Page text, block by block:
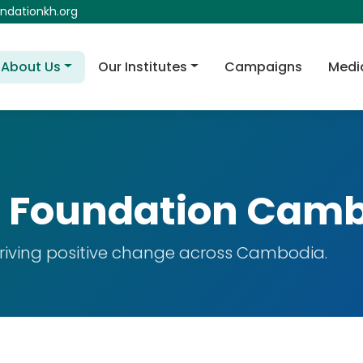
About Us Our Institutes Campaigns
positive change across Cambodia.